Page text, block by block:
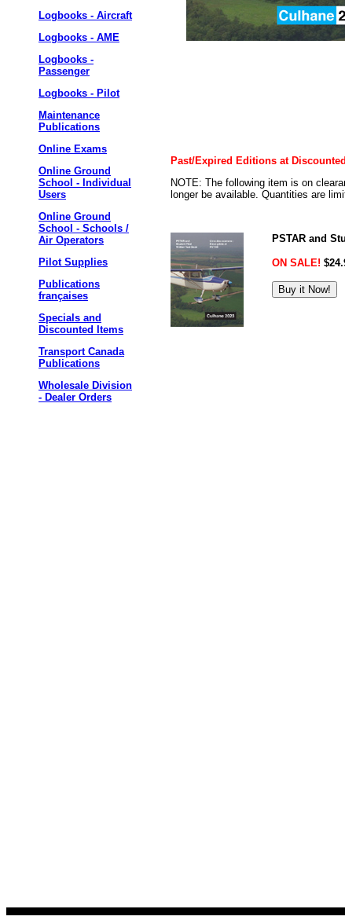
Logbooks - Aircraft
Logbooks - AME
Logbooks -
Passenger
Logbooks - Pilot
Maintenance
Publications
Online Exams
Online Ground
School - Individual
Users
Online Ground
School - Schools /
Air Operators
Pilot Supplies
Publications
françaises
Specials and
Discounted Items
Transport Canada
Publications
Wholesale Division
- Dealer Orders
Past/Expired Editions at
NOTE: The following item is on
longer be available. Quantities are
PSTAR and
ON SALE!